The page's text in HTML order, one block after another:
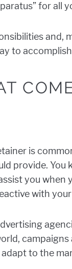
for all
and,
to
is
provide.
you when
with
to the